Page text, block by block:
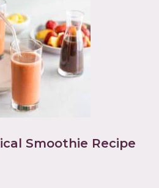
Smoothie Recipe